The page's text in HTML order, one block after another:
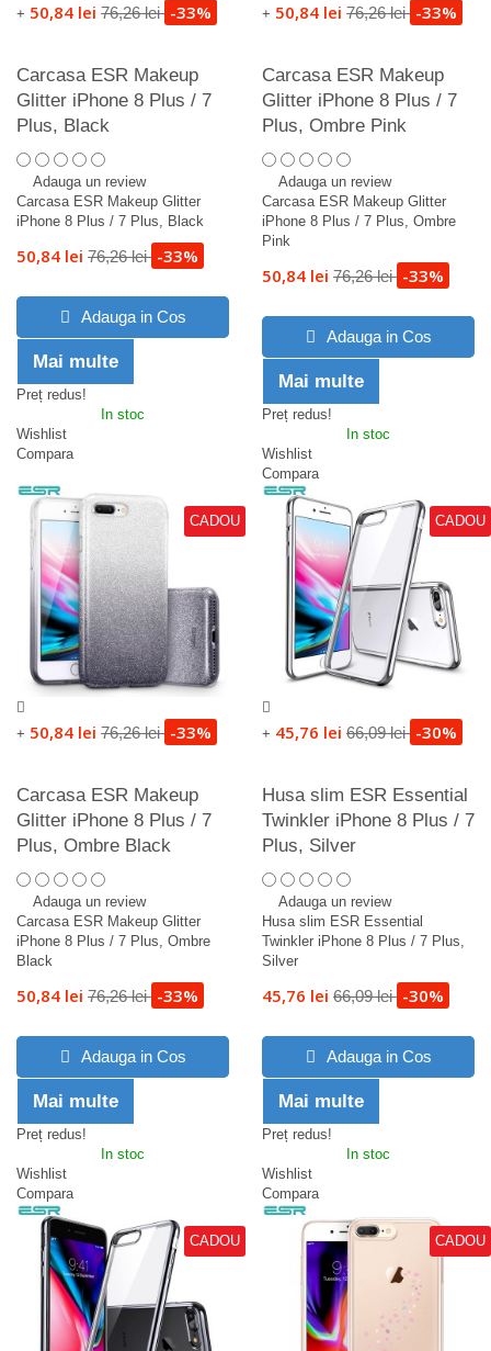
+ 50,84 lei 76,26 lei -33%
Carcasa ESR Makeup
Glitter iPhone 8 Plus / 7
Plus, Black
Adauga un review
Carcasa ESR Makeup Glitter
iPhone 8 Plus / 7 Plus, Black
50,84 lei 76,26 lei -33%
Adauga in Cos
Mai multe
Preț redus!
In stoc
Wishlist
Compara
+ 50,84 lei 76,26 lei -33%
Carcasa ESR Makeup
Glitter iPhone 8 Plus / 7
Plus, Ombre Pink
Adauga un review
Carcasa ESR Makeup Glitter
iPhone 8 Plus / 7 Plus, Ombre
Pink
50,84 lei 76,26 lei -33%
Adauga in Cos
Mai multe
Preț redus!
In stoc
Wishlist
Compara
CADOU
+ 50,84 lei 76,26 lei -33%
Carcasa ESR Makeup
Glitter iPhone 8 Plus / 7
Plus, Ombre Black
Adauga un review
Carcasa ESR Makeup Glitter
iPhone 8 Plus / 7 Plus, Ombre
Black
50,84 lei 76,26 lei -33%
Adauga in Cos
Mai multe
Preț redus!
In stoc
Wishlist
Compara
CADOU
+ 45,76 lei 66,09 lei -30%
Husa slim ESR Essential
Twinkler iPhone 8 Plus / 7
Plus, Silver
Adauga un review
Husa slim ESR Essential
Twinkler iPhone 8 Plus / 7 Plus,
Silver
45,76 lei 66,09 lei -30%
Adauga in Cos
Mai multe
Preț redus!
In stoc
Wishlist
Compara
CADOU CADOU